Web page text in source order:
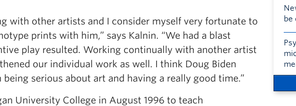
with other artists and I consider myself very fortunate to
prints with him,” says Kalnin. “We had a blast
play resulted. Working continually with another artist
our individual work as well. I think Doug Biden
serious about art and having a really good time.”
University College in August 1996 to teach
be